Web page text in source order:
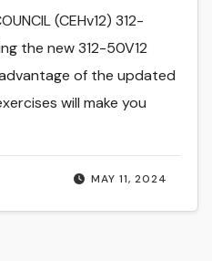
MAY 11, 2024
(CEHv12) 312-
the new 312-50V12
of the updated
will make you